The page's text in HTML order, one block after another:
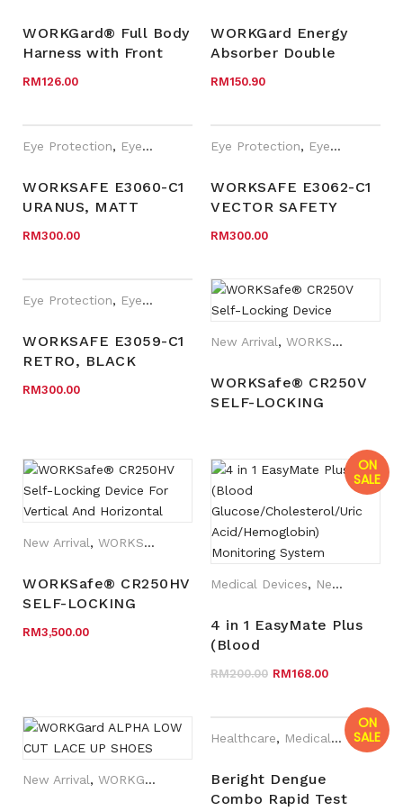
WORKGard® Full Body
Harness with Front
RM126.00
WORKGard Energy
Absorber Double
RM150.90
Eye Protection, Eyewear Plano ,New Arrival,Safety Eyewear
WORKSAFE E3060-C1
URANUS, MATT
RM300.00
Eye Protection, Eyewear Plano
WORKSAFE E3062-C1
VECTOR SAFETY
CLEAR HC LENS
RM300.00
Eye Protection, Eyewear Plano
WORKSAFE E3059-C1
RETRO, BLACK
RM300.00
New Arrival, WORKSafe®
WORKSafe® CR250V
SELF-LOCKING
New Arrival, WORKSafe®
WORKSafe® CR250HV
SELF-LOCKING
VERTICAL AND
RM3,500.00
ON
SALE
Medical Devices, New Arrival
4 in 1 EasyMate Plus
(Blood
RM200.00 Original price
RM168.00Current
New Arrival, WORKGard
ON
SALE
Healthcare, Medical Devices ,
Beright Dengue
Combo Rapid Test